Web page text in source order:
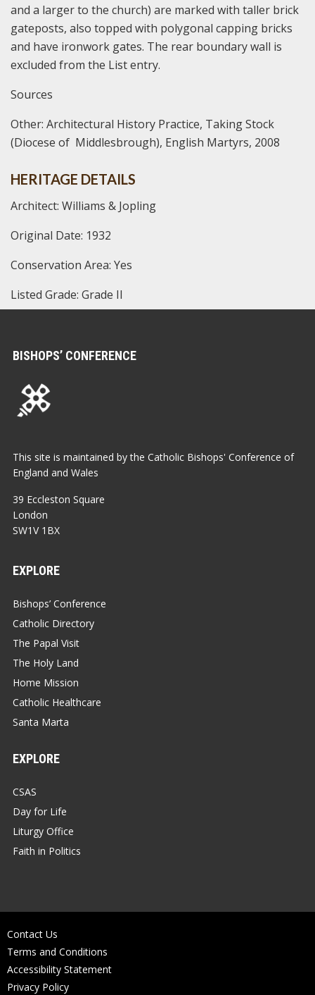
and a larger to the church) are marked with taller brick
gateposts, also topped with polygonal capping bricks
and have ironwork gates. The rear boundary wall is
excluded from the List entry.
Sources
Other: Architectural History Practice, Taking Stock
(Diocese of Middlesbrough), English Martyrs, 2008
HERITAGE DETAILS
Architect: Williams & Jopling
Original Date: 1932
Conservation Area: Yes
Listed Grade: Grade II
BISHOPS’ CONFERENCE
This site is maintained by the Catholic Bishops' Conference of
England and Wales
39 Eccleston Square
London
SW1V 1BX
EXPLORE
Bishops’ Conference
Catholic Directory
The Papal Visit
The Holy Land
Home Mission
Catholic Healthcare
Santa Marta
EXPLORE
CSAS
Day for Life
Liturgy Office
Faith in Politics
Contact Us
Terms and Conditions
Accessibility Statement
Privacy Policy